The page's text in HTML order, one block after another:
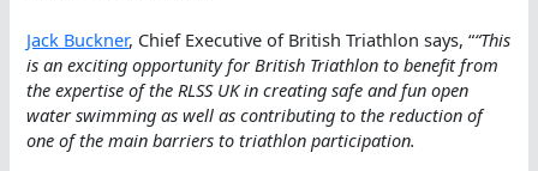
Jack Buckner, Chief Executive of British Triathlon says, ““This
is an exciting opportunity for British Triathlon to benefit from
the expertise of the RLSS UK in creating safe and fun open
water swimming as well as contributing to the reduction of
one of the main barriers to triathlon participation.